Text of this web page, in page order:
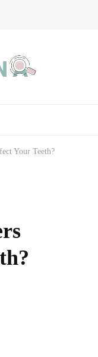
Your Teeth?